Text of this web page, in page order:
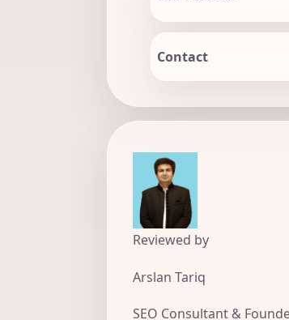
Contact
Reviewed by
Arslan Tariq
SEO Consultant &